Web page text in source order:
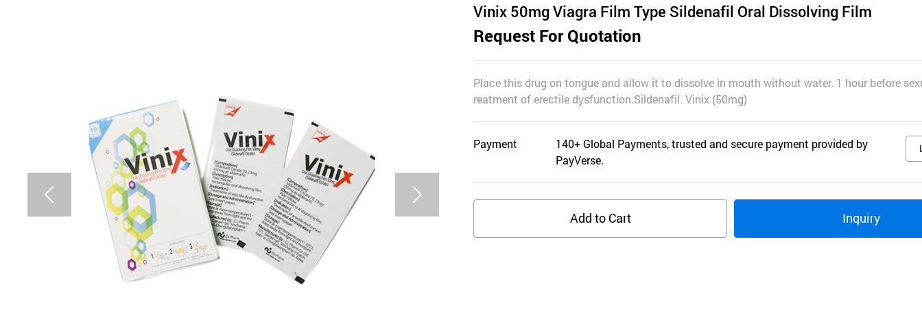
Vinix 50mg Viagra Film Type Sildenafil Oral Dissolving Film
Request For Quotation
Place this drug on tongue and allow it to dissolve in mouth without water. 1 hour before
reatment of erectile dysfunction.Sildenafil. Vinix (50mg)
Payment
140+ Global Payments, trusted and secure payment provided by
PayVerse.
Add to Cart Inquiry